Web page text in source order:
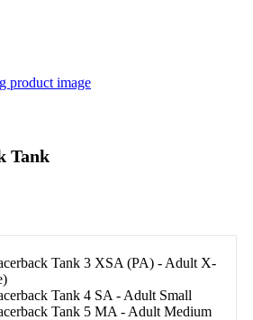
Tank
XSA (PA) - Adult X-
SA - Adult Small
MA - Adult Medium